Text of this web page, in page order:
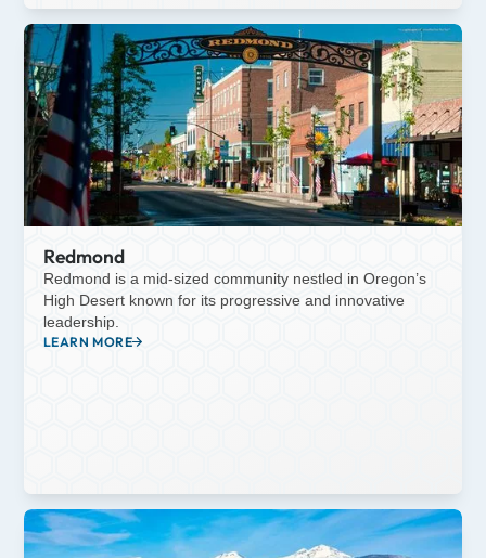
Redmond
Redmond is a mid-sized community nestled in Oregon’s
High Desert known for its progressive and innovative
leadership.
LEARN MORE